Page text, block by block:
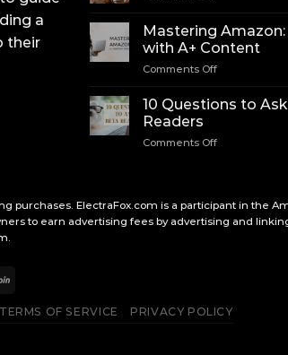
a
their
Agent
Books
Guidelines
Mastering
with A+ Content
Comments Offon
Amazon:
with
10 Questions to
Readers
Comments Offon
Ask
Your
purchases. ElectraFox.com is a participant in the
to earn advertising fees by advertising and
TERMS OF SERVICE PRIVACY POLICY